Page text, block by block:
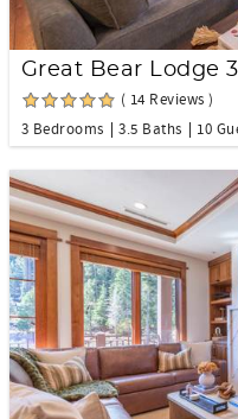
Great Bear Lodge
( 14 Reviews )
3 Bedrooms
3.5 Baths 10